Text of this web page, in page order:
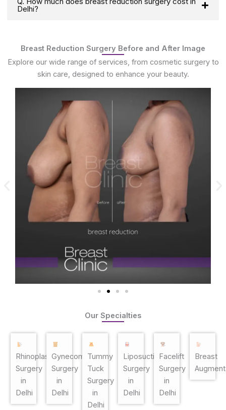
Delhi?
Breast Reduction Surgery Before and After Image
Explore our wide range of services, from cosmetic surgery to
skin care, designed to enhance your beauty.
Our Specialties
Rhinoplasty
Surgery
in
Delhi
Gynecomastia
Surgery
in
Delhi
Tummy
Tuck
Surgery
in
Delhi
Liposuction
Surgery
in
Delhi
Facelift
Surgery
in
Delhi
Breast